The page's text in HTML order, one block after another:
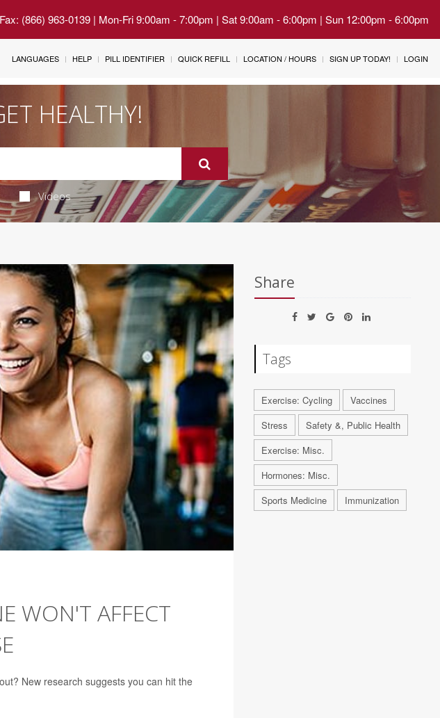
(866) 963-0139 | Mon-Fri 9:00am - 7:00pm | Sat 9:00am - 6:00pm | Sun 12:00pm - 6:00pm
LANGUAGES HELP PILL IDENTIFIER QUICK REFILL LOCATION / HOURS SIGN UP TODAY! LOGIN
HEALTHY!
Videos
WON'T AFFECT
New research suggests you can hit the
Share
Tags
Exercise: Cycling
Vaccines
Stress
Safety &, Public Health
Exercise: Misc.
Hormones: Misc.
Sports Medicine
Immunization